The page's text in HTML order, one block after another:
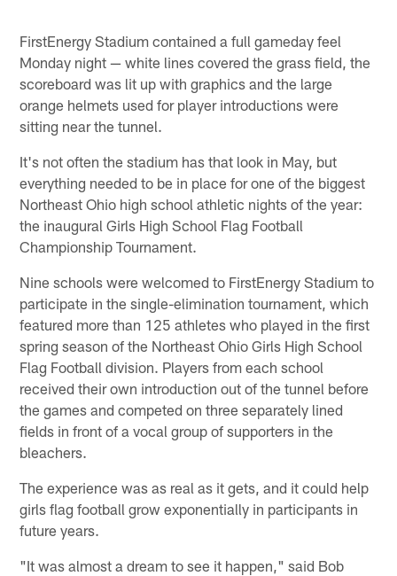
FirstEnergy Stadium contained a full gameday feel
Monday night — white lines covered the grass field, the
scoreboard was lit up with graphics and the large
orange helmets used for player introductions were
sitting near the tunnel.
It's not often the stadium has that look in May, but
everything needed to be in place for one of the biggest
Northeast Ohio high school athletic nights of the year:
the inaugural Girls High School Flag Football
Championship Tournament.
Nine schools were welcomed to FirstEnergy Stadium to
participate in the single-elimination tournament, which
featured more than 125 athletes who played in the first
spring season of the Northeast Ohio Girls High School
Flag Football division. Players from each school
received their own introduction out of the tunnel before
the games and competed on three separately lined
fields in front of a vocal group of supporters in the
bleachers.
The experience was as real as it gets, and it could help
girls flag football grow exponentially in participants in
future years.
"It was almost a dream to see it happen," said Bob